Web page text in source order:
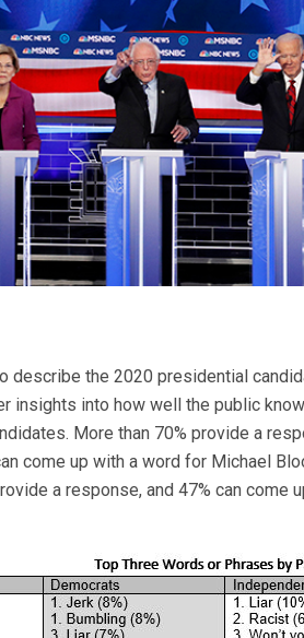
describe the 2020 presidential
insights into how well the public
More than 70% provide a
come up with a word for Michael
a response, and 47% can come